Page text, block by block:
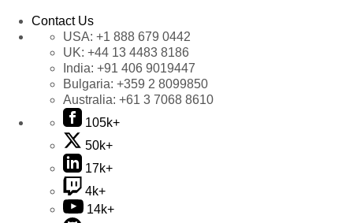
Contact Us
USA: +1 888 679 0442
UK: +44 13 4483 8186
India: +91 406 9019447
Bulgaria: +359 2 8099850
Australia: +61 3 7068 8610
105k+
50k+
17k+
4k+
14k+